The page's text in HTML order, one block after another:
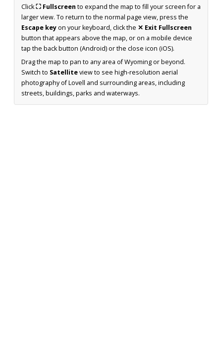
Click⛶ Fullscreen to expand the map to fill your screen for a
larger view. To return to the normal page view, press the
Escape keyon your keyboard, click the ✕ Exit Fullscreen
button that appears above the map, or on a mobile device
tap the back button (Android) or the close icon (iOS).
Drag the map to pan to any area of Wyoming or beyond.
Switch to Satelliteview to see high-resolution aerial
photography of Lovell and surrounding areas, including
streets, buildings, parks and waterways.